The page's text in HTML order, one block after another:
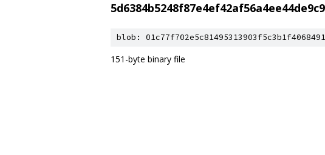
blob:
151-byte binary file